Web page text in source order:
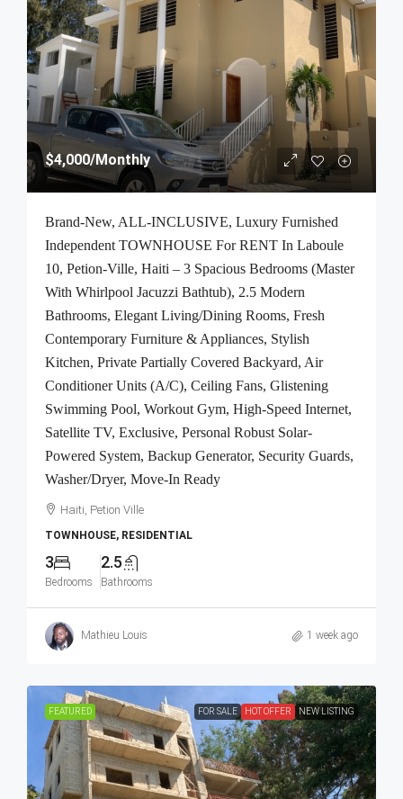
$4,000/Monthly
Brand-New, ALL-INCLUSIVE, Luxury Furnished
Independent TOWNHOUSE For RENT In Laboule
10, Petion-Ville, Haiti – 3 Spacious Bedrooms (Master
With Whirlpool Jacuzzi Bathtub), 2.5 Modern
Bathrooms, Elegant Living/Dining Rooms, Fresh
Contemporary Furniture & Appliances, Stylish
Kitchen, Private Partially Covered Backyard, Air
Conditioner Units (A/C), Ceiling Fans, Glistening
Swimming Pool, Workout Gym, High-Speed Internet,
Satellite TV, Exclusive, Personal Robust Solar-
Powered System, Backup Generator, Security Guards,
Washer/Dryer, Move-In Ready
Haiti, Petion Ville
TOWNHOUSE, RESIDENTIAL
3
Bedrooms
2.5
Bathrooms
Mathieu Louis 1 week ago
FEATURED FOR SALE HOT OFFER NEW LISTING